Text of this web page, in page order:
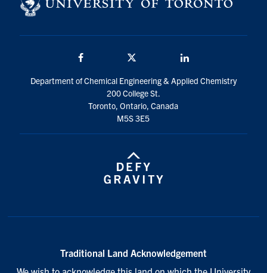
Department of Chemical Engineering & Applied Chemistry
200 College St.
Toronto, Ontario, Canada
M5S 3E5
Traditional Land Acknowledgement